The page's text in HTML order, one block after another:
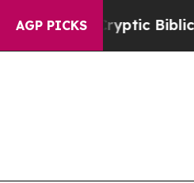
AGP PICKS
Cryptic Biblical